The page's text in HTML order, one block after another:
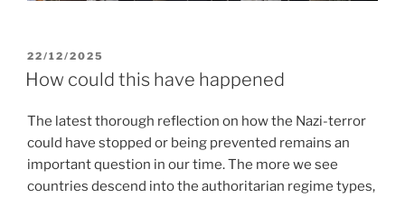
POSTED
ON
22/12/2025
How could this have happened
The latest thorough reflection on how the Nazi-terror
could have stopped or being prevented remains an
important question in our time. The more we see
countries descend into the authoritarian regime types,